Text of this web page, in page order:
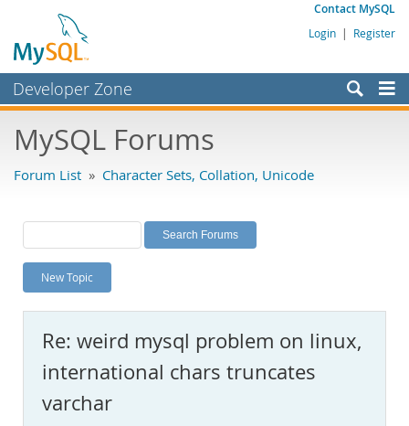
Contact MySQL
Login | Register
Developer Zone
Bugs
Labs
Planet MySQL
News and Events
MySQL.com
Downloads
Documentation
MySQL Forums
Forum List » Character Sets, Collation, Unicode
New Topic
Re: weird mysql problem on linux,
international chars truncates
varchar